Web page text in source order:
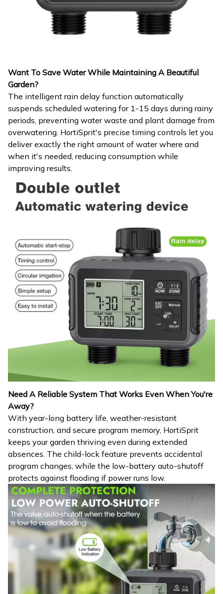
Want To Save Water While Maintaining A Beautiful
Garden?
The intelligent rain delay function automatically
suspends scheduled watering for 1-15 days during rainy
periods, preventing water waste and plant damage from
overwatering. HortiSprit's precise timing controls let you
deliver exactly the right amount of water where and
when it's needed, reducing consumption while
improving results.
Need A Reliable System That Works Even When You're
Away?
With year-long battery life, weather-resistant
construction, and secure program memory, HortiSprit
keeps your garden thriving even during extended
absences. The child-lock feature prevents accidental
program changes, while the low-battery auto-shutoff
protects against flooding if power runs low.